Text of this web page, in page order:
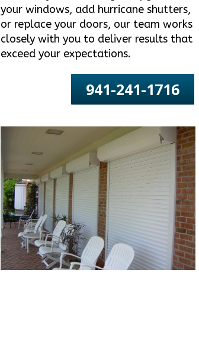
your windows, add hurricane shutters,
or replace your doors, our team works
closely with you to deliver results that
exceed your expectations.
941-241-1716